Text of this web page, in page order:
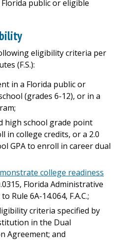
public or eligible
eligibility criteria per
(F.S.):
in a Florida public or
(grades 6-12), or in a
high school grade point
in college credits, or a 2.0
GPA to enroll in career dual
college readiness
Florida Administrative
Rule 6A-14.064, F.A.C.;
criteria specified by
in the Dual
Agreement; and